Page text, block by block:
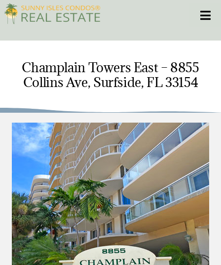
Skip
to
content
CONDOS
HOMES
NEW PROJECTS
BLOG
305.281.8653
Champlain Towers East – 8855
Collins Ave, Surfside, FL 33154